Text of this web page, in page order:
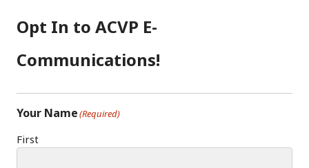
Opt In to ACVP E-
Communications!
Your Name(Required)
First